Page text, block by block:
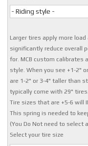
- Riding style -
Larger tires apply more
significantly reduce overall
for. MCB custom calibrates
style. When you see +1-2"
are 1-2" or 3-4" taller than
typically come with 29"
Tire sizes that are +5-6 will
This spring is needed to
(You Do Not need to select
Select your tire size